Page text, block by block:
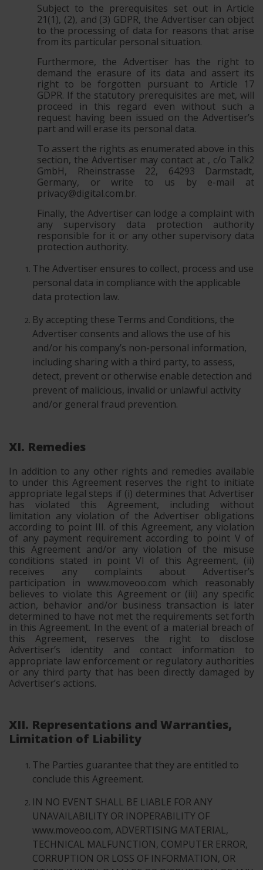
Subject to the prerequisites set out in Article
21(1), (2), and (3) GDPR, the Advertiser can object
to the processing of data for reasons that arise
from its particular personal situation.
Furthermore, the Advertiser has the right to
demand the erasure of its data and assert its
right to be forgotten pursuant to Article 17
GDPR. If the statutory prerequisites are met, will
proceed in this regard even without such a
request having been issued on the Advertiser’s
part and will erase its personal data.
To assert the rights as enumerated above in this
section, the Advertiser may contact at , c/o Talk2
GmbH, Rheinstrasse 22, 64293 Darmstadt,
Germany, or write to us by e-mail at
privacy@digital.com.br.
Finally, the Advertiser can lodge a complaint with
any supervisory data protection authority
responsible for it or any other supervisory data
protection authority.
The Advertiser ensures to collect, process and use
personal data in compliance with the applicable
data protection law.
By accepting these Terms and Conditions, the
Advertiser consents and allows the use of his
and/or his company’s non-personal information,
including sharing with a third party, to assess,
detect, prevent or otherwise enable detection and
prevent of malicious, invalid or unlawful activity
and/or general fraud prevention.
XI. Remedies
In addition to any other rights and remedies available
to under this Agreement reserves the right to initiate
appropriate legal steps if (i) determines that Advertiser
has violated this Agreement, including without
limitation any violation of the Advertiser obligations
according to point III. of this Agreement, any violation
of any payment requirement according to point V of
this Agreement and/or any violation of the misuse
conditions stated in point VI of this Agreement, (ii)
receives any complaints about Advertiser’s
participation in www.moveoo.com which reasonably
believes to violate this Agreement or (iii) any specific
action, behavior and/or business transaction is later
determined to have not met the requirements set forth
in this Agreement. In the event of a material breach of
this Agreement, reserves the right to disclose
Advertiser’s identity and contact information to
appropriate law enforcement or regulatory authorities
or any third party that has been directly damaged by
Advertiser’s actions.
XII. Representations and Warranties,
Limitation of Liability
The Parties guarantee that they are entitled to
conclude this Agreement.
IN NO EVENT SHALL BE LIABLE FOR ANY
UNAVAILABILITY OR INOPERABILITY OF
www.moveoo.com, ADVERTISING MATERIAL,
TECHNICAL MALFUNCTION, COMPUTER ERROR,
CORRUPTION OR LOSS OF INFORMATION, OR